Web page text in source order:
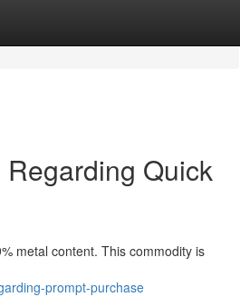
Quick
metal content. This commodity is
prompt-purchase